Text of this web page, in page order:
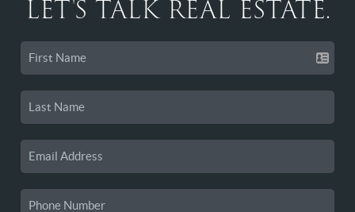
LET'S TALK REAL ESTATE.